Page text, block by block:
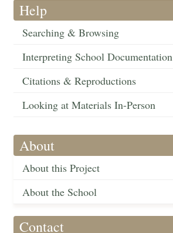
Help
Searching & Browsing
Interpreting School Documentation
Citations & Reproductions
Looking at Materials In-Person
About
About this Project
About the School
Contact